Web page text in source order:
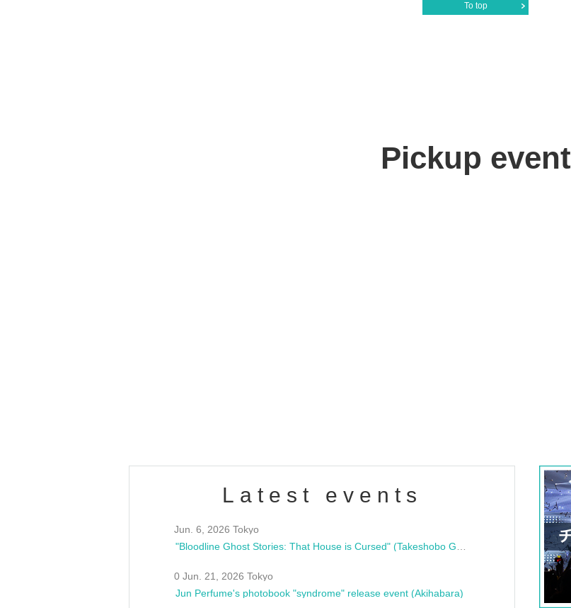
To top
Pickup event
Latest events
Jun. 6, 2026 Tokyo
0 Jun. 21, 2026 Tokyo
Jun Perfume's photobook "syndrome" release event (Akihabara)